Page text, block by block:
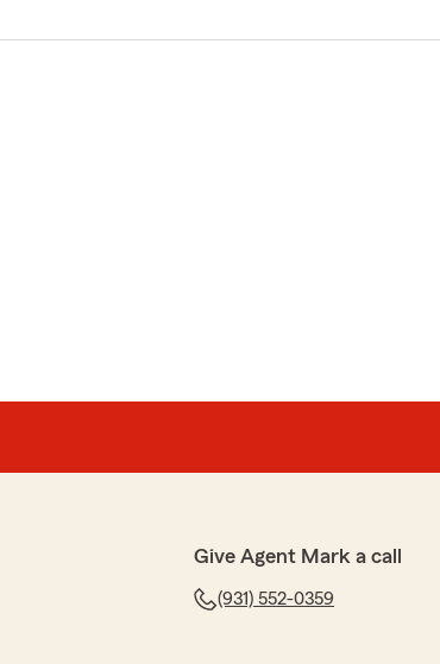
Give Agent Mark a call
(931) 552-0359